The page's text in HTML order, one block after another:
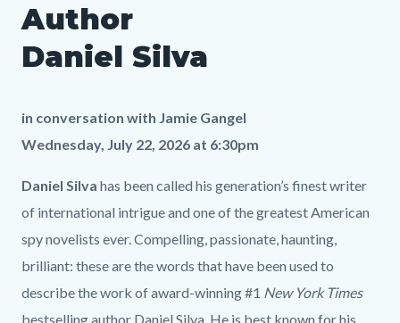
Author
Silva
Media
747999556
Body
Author
Daniel Silva
in conversation with Jamie Gangel
Wednesday, July 22, 2026 at 6:30pm
Daniel Silva has been called his generation’s finest writer
of international intrigue and one of the greatest American
spy novelists ever. Compelling, passionate, haunting,
brilliant: these are the words that have been used to
describe the work of award-winning #1 New York Times
bestselling author Daniel Silva. He is best known for his